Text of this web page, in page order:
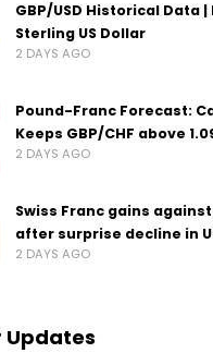
GBP/USD Historical Data
Sterling US Dollar
2 DAYS AGO
Pound-Franc Forecast:
Keeps GBP/CHF above
2 DAYS AGO
Swiss Franc gains against
after surprise decline in
2 DAYS AGO
Updates